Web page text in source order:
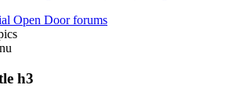
Open Door forums
h3